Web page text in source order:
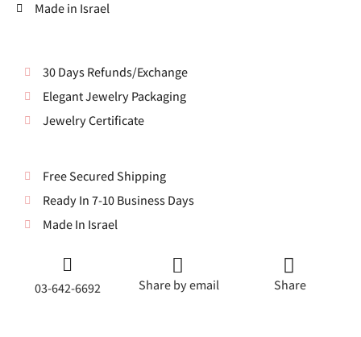
Made in Israel
30 Days Refunds/Exchange
Elegant Jewelry Packaging
Jewelry Certificate
Free Secured Shipping
Ready In 7-10 Business Days
Made In Israel
03-642-6692 Share by email Share